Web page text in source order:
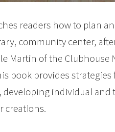
readers how to plan
community center,
Martin of the Clubhouse
book provides
individual and
creations.